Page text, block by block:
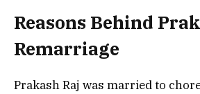
Reasons Behind
Remarriage
Prakash Raj was married to